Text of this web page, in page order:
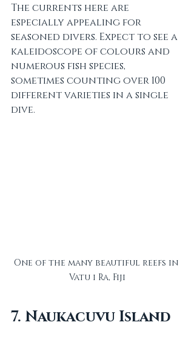
The currents here are
especially appealing for
seasoned divers. Expect to see a
kaleidoscope of colours and
numerous fish species,
sometimes counting over 100
different varieties in a single
dive.
One of the many beautiful reefs in
Vatu i Ra, Fiji
7. Naukacuvu Island